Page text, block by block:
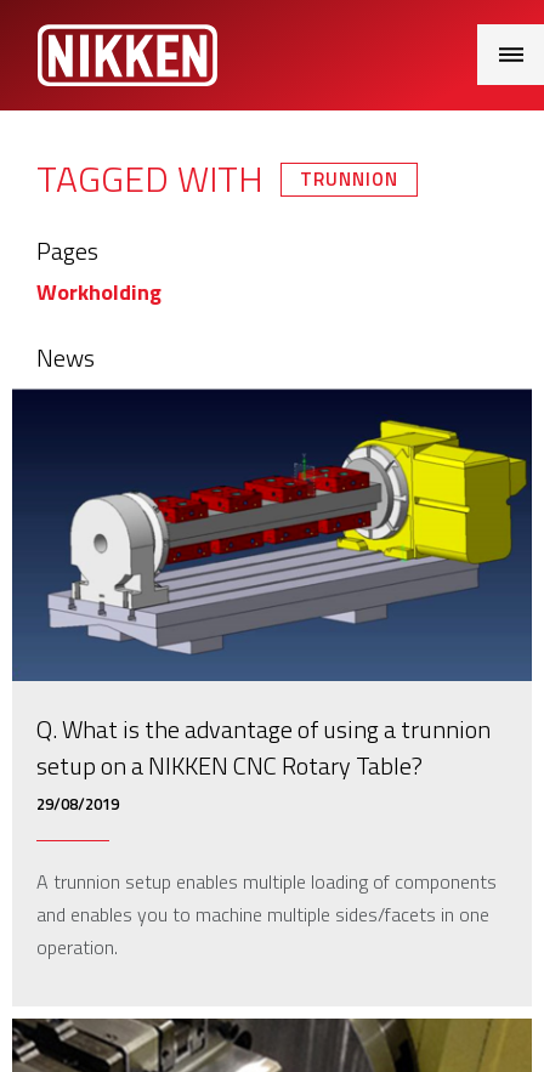
Menu
TAGGED WITH TRUNNION
Pages
Workholding
News
Q. What is the advantage of using a trunnion
setup on a NIKKEN CNC Rotary Table?
29/08/2019
A trunnion setup enables multiple loading of components
and enables you to machine multiple sides/facets in one
operation.